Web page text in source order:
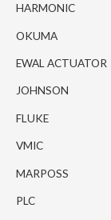
HARMONIC
OKUMA
EWAL ACTUATOR
JOHNSON
FLUKE
VMIC
MARPOSS
PLC